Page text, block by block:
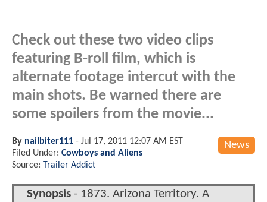
Check out these two video clips
featuring B-roll film, which is
alternate footage intercut with the
main shots. Be warned there are
some spoilers from the movie...
News
By nailbiter111 - Jul 17, 2011 12:07 AM EST
Filed Under: Cowboys and Aliens
Source: Trailer Addict
Synopsis - 1873. Arizona Territory. A